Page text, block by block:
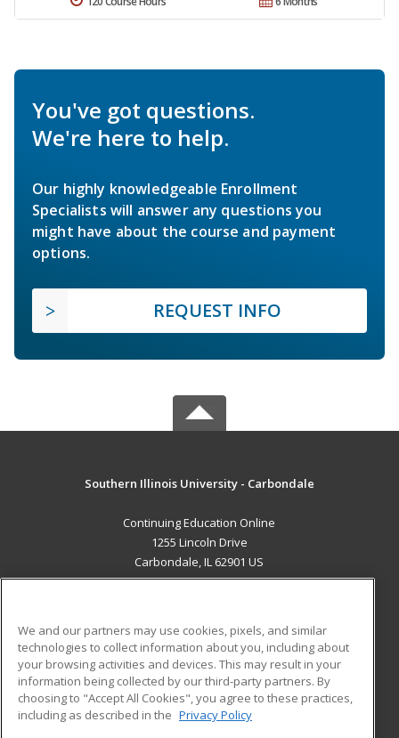
You've got questions.
We're here to help.
Our highly knowledgeable Enrollment
Specialists will answer any questions you
might have about the course and payment
options.
REQUEST INFO
Southern Illinois University - Carbondale
Continuing Education Online
1255 Lincoln Drive
Carbondale, IL 62901 US
ADDITIONAL RESOURCES
Military
Financial Assistance
Help
Student Blog
We and our partners may use cookies, pixels, and similar
technologies to collect information about you, including about
your browsing activities and devices. This may result in your
information being collected by our third-party partners. By
choosing to "Accept All Cookies", you agree to these practices,
including as described in the Privacy Policy